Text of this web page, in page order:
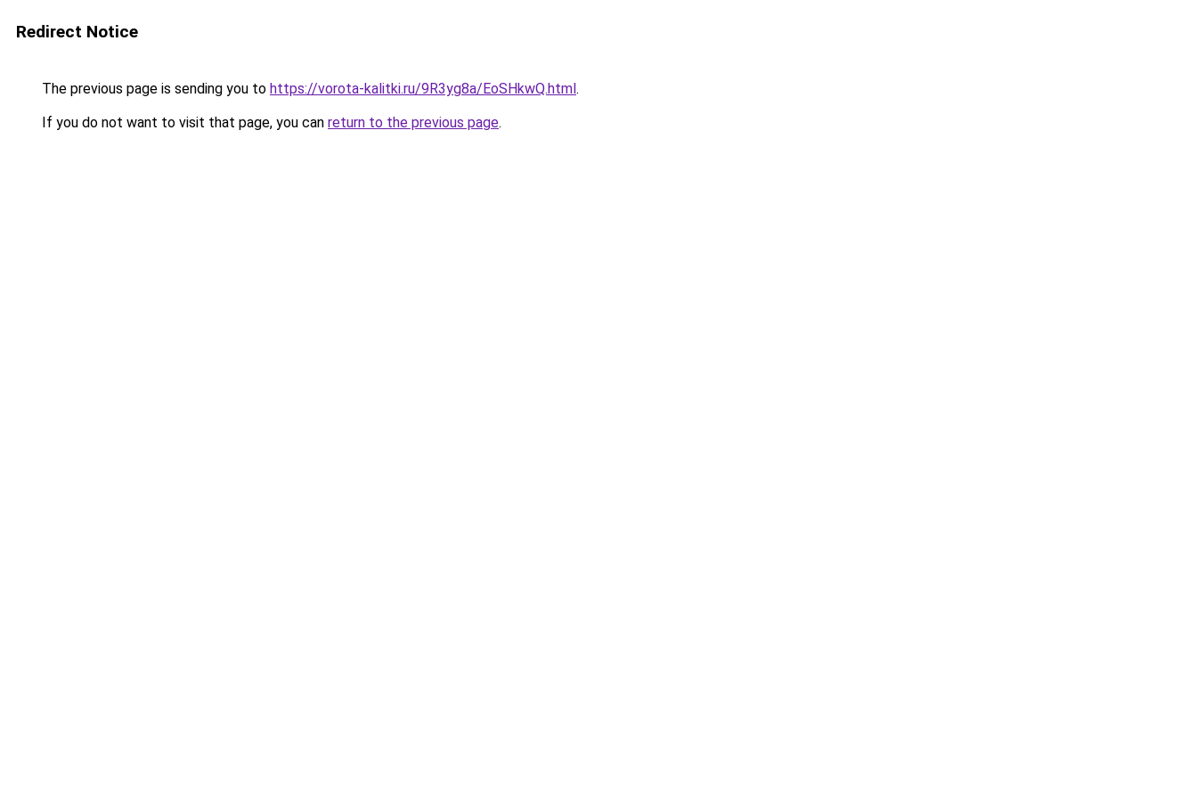
Redirect Notice
The previous page is sending you to https://vorota-kalitki.ru/9R3yg8a/EoSHkwQ.html.
If you do not want to visit that page, you can return to the previous page.